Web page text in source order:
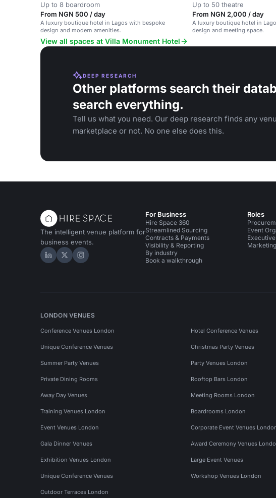
Up to 8 boardroom
From NGN 500 / day
A luxury boutique hotel in Lagos with bespoke
design and modern amenities.
Up to 50 theatre
From NGN 2,000 / day
A luxury boutique hotel in
design and meeting space.
View all spaces at Villa Monument Hotel
DEEP RESEARCH
Other platforms search their
search everything.
Tell us what you need. Our deep research finds any
marketplace or not. No one else does this.
The intelligent venue platform for
business events.
Hire Space on LinkedIn
Hire Space on X
Hire Space on Instagram
For Business
Hire Space 360
Streamlined Sourcing
Contracts & Payments
Visibility & Reporting
By industry
Book a walkthrough
Roles
Event
LONDON VENUES
Conference Venues London Hotel Conference Venues
Unique Conference Venues Christmas Party Venues
Summer Party Venues Party Venues London
Private Dining Rooms Rooftop Bars London
Away Day Venues Meeting Rooms London
Training Venues London Boardrooms London
Event Venues London Corporate Event Venues
Gala Dinner Venues Award Ceremony Venues
Exhibition Venues London Large Event Venues
Unique Conference Venues Workshop Venues London
Outdoor Terraces London